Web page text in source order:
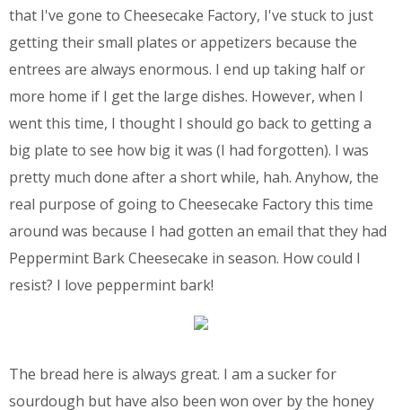
that I've gone to Cheesecake Factory, I've stuck to just
getting their small plates or appetizers because the
entrees are always enormous. I end up taking half or
more home if I get the large dishes. However, when I
went this time, I thought I should go back to getting a
big plate to see how big it was (I had forgotten). I was
pretty much done after a short while, hah. Anyhow, the
real purpose of going to Cheesecake Factory this time
around was because I had gotten an email that they had
Peppermint Bark Cheesecake in season. How could I
resist? I love peppermint bark!
The bread here is always great. I am a sucker for
sourdough but have also been won over by the honey